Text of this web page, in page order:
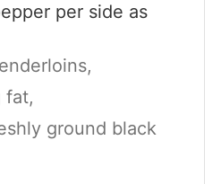
per side as
fat,
ground black